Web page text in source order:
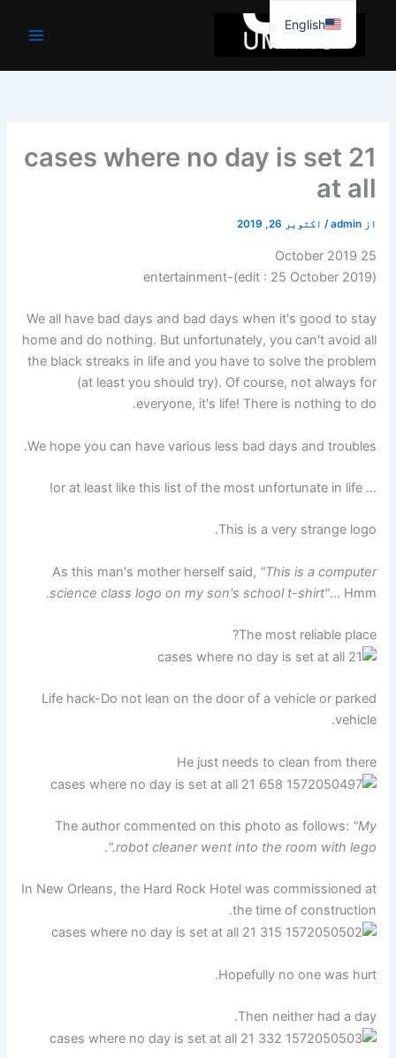
جائیں۔
21 cases where no day is set
at all
از admin
/ اکتوبر 26, 2019
25 October 2019
(edit :
25 October 2019
)-entertainment
We all have bad days and bad days when it's good to stay
home and do nothing. But unfortunately, you can't avoid all
the black streaks in life and you have to solve the problem
(at least you should try). Of course, not always for
everyone, it's life! There is nothing to do.
We hope you can have various less bad days and troubles.
… or at least like this list of the most unfortunate in life!
This is a very strange logo.
As this man's mother herself said, "This is a computer
science class logo on my son's school t-shirt"… Hmm.
The most reliable place?
Life hack-Do not lean on the door of a vehicle or parked
vehicle.
He just needs to clean from there
The author commented on this photo as follows: "My
robot cleaner went into the room with lego."
.
In New Orleans, the Hard Rock Hotel was commissioned at
the time of construction.
Hopefully no one was hurt.
Then neither had a day.
English